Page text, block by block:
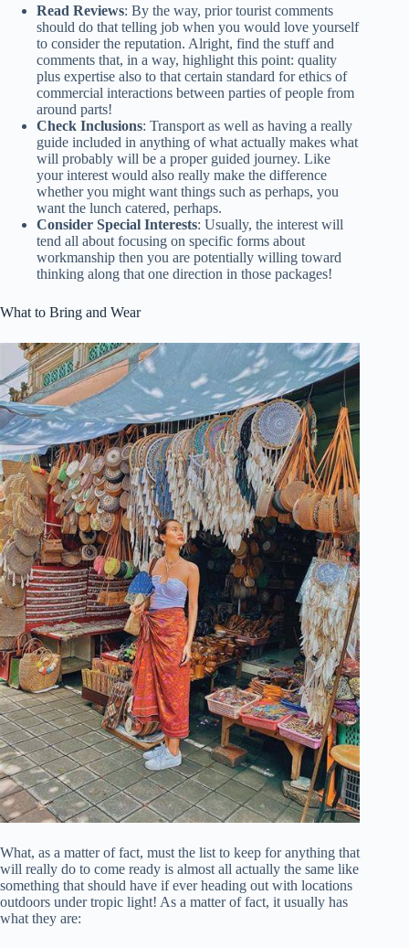
Read Reviews: By the way, prior tourist comments
should do that telling job when you would love yourself
to consider the reputation. Alright, find the stuff and
comments that, in a way, highlight this point: quality
plus expertise also to that certain standard for ethics of
commercial interactions between parties of people from
around parts!
Check Inclusions: Transport as well as having a really
guide included in anything of what actually makes what
will probably will be a proper guided journey. Like
your interest would also really make the difference
whether you might want things such as perhaps, you
want the lunch catered, perhaps.
Consider Special Interests: Usually, the interest will
tend all about focusing on specific forms about
workmanship then you are potentially willing toward
thinking along that one direction in those packages!
What to Bring and Wear
What, as a matter of fact, must the list to keep for anything that
will really do to come ready is almost all actually the same like
something that should have if ever heading out with locations
outdoors under tropic light! As a matter of fact, it usually has
what they are: